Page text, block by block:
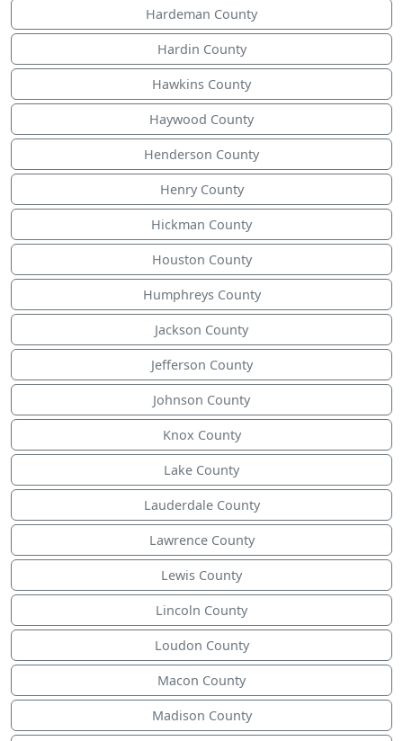
Hardeman County
Hardin County
Hawkins County
Haywood County
Henderson County
Henry County
Hickman County
Houston County
Humphreys County
Jackson County
Jefferson County
Johnson County
Knox County
Lake County
Lauderdale County
Lawrence County
Lewis County
Lincoln County
Loudon County
Macon County
Madison County